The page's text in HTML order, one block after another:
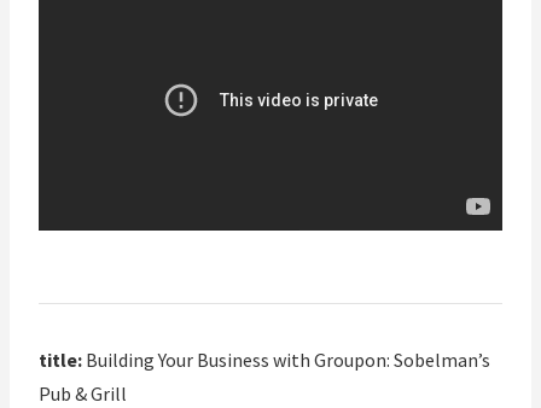
title: Building Your Business with Groupon: Sobelman’s
Pub & Grill